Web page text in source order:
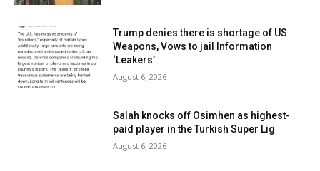
Trump denies there is shortage of US
Weapons, Vows to jail Information
‘Leakers’
August 6, 2026
Salah knocks off Osimhen as highest-
paid player in the Turkish Super Lig
August 6, 2026